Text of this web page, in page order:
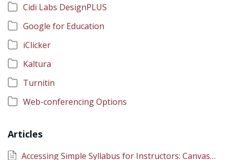
Cidi Labs DesignPLUS
Google for Education
iClicker
Kaltura
Turnitin
Web-conferencing Options
Articles
Accessing Simple Syllabus for Instructors: Canvas Integration